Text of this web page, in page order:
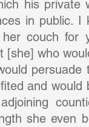
his
in public.
couch for
[she] who
and
she even